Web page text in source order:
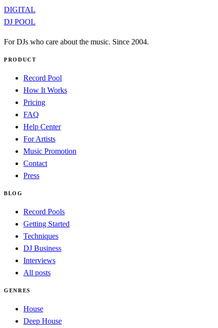
DIGITAL
DJ POOL
For DJs who care about the music. Since 2004.
PRODUCT
Record Pool
How It Works
Pricing
FAQ
Help Center
For Artists
Music Promotion
Contact
Press
BLOG
Record Pools
Getting Started
Techniques
DJ Business
Interviews
All posts
GENRES
House
Deep House